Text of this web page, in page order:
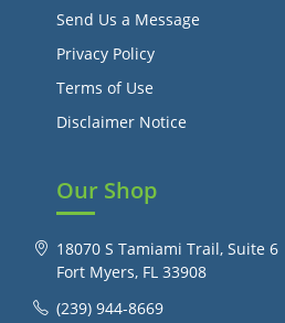
Send Us a Message
Privacy Policy
Terms of Use
Disclaimer Notice
Our Shop
18070 S Tamiami Trail, Suite 6
Fort Myers, FL 33908
(239) 944-8669